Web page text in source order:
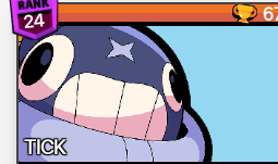
24
TICK